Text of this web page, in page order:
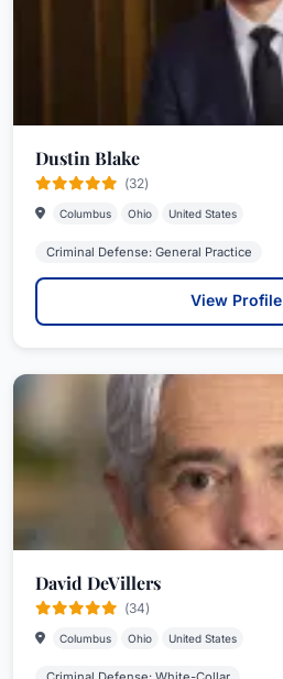
Dustin Blake
(32)
Columbus Ohio United States
Criminal Defense: General Practice
View Profile
David DeVillers
(34)
Columbus Ohio United States